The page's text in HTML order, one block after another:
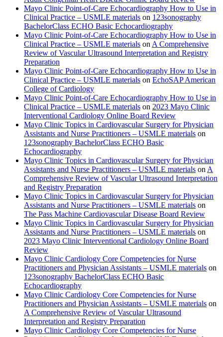
Mayo Clinic Point-of-Care Echocardiography How to Use in
Clinical Practice – USMLE materials on 123sonography
BachelorClass ECHO Basic Echocardiography
Mayo Clinic Point-of-Care Echocardiography How to Use in
Clinical Practice – USMLE materials on A Comprehensive
Review of Vascular Ultrasound Interpretation and Registry
Preparation
Mayo Clinic Point-of-Care Echocardiography How to Use in
Clinical Practice – USMLE materials on EchoSAP American
College of Cardiology
Mayo Clinic Point-of-Care Echocardiography How to Use in
Clinical Practice – USMLE materials on 2023 Mayo Clinic
Interventional Cardiology Online Board Review
Mayo Clinic Topics in Cardiovascular Surgery for Physician
Assistants and Nurse Practitioners – USMLE materials on
123sonography BachelorClass ECHO Basic
Echocardiography
Mayo Clinic Topics in Cardiovascular Surgery for Physician
Assistants and Nurse Practitioners – USMLE materials on A
Comprehensive Review of Vascular Ultrasound Interpretation
and Registry Preparation
Mayo Clinic Topics in Cardiovascular Surgery for Physician
Assistants and Nurse Practitioners – USMLE materials on
The Pass Machine Cardiovascular Disease Board Review
Mayo Clinic Topics in Cardiovascular Surgery for Physician
Assistants and Nurse Practitioners – USMLE materials on
2023 Mayo Clinic Interventional Cardiology Online Board
Review
Mayo Clinic Cardiology Core Competencies for Nurse
Practitioners and Physician Assistants – USMLE materials on
123sonography BachelorClass ECHO Basic
Echocardiography
Mayo Clinic Cardiology Core Competencies for Nurse
Practitioners and Physician Assistants – USMLE materials on
A Comprehensive Review of Vascular Ultrasound
Interpretation and Registry Preparation
Mayo Clinic Cardiology Core Competencies for Nurse